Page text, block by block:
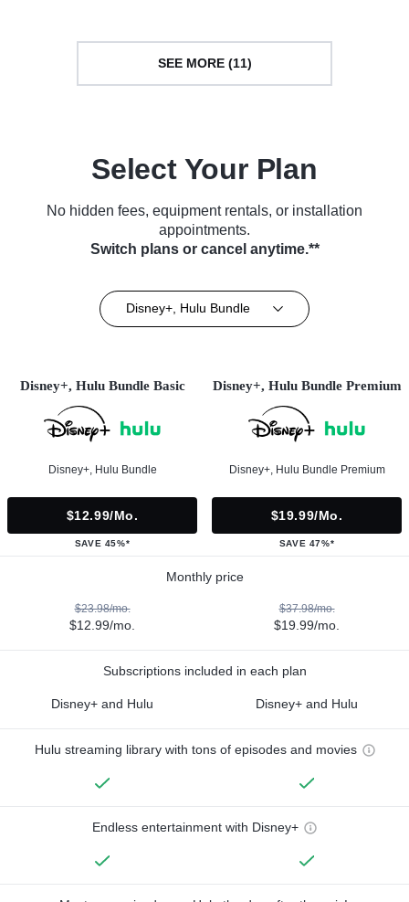
SEE MORE (11)
Select Your Plan
No hidden fees, equipment rentals, or installation
appointments.
Switch plans or cancel anytime.**
Disney+, Hulu Bundle
Disney+, Hulu Bundle Basic
Disney+, Hulu Bundle
$12.99/mo.
SAVE 45%*
Disney+, Hulu Bundle Premium
Disney+, Hulu Bundle Premium
$19.99/mo.
SAVE 47%*
Monthly price
$23.98/mo.
$12.99/mo.
$37.98/mo.
$19.99/mo.
Subscriptions included in each plan
Disney+ and Hulu Disney+ and Hulu
Hulu streaming library with tons of episodes and movies
Endless entertainment with Disney+